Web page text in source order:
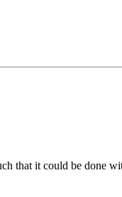
that it could be done